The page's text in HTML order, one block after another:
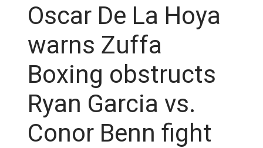
Oscar De La Hoya
warns Zuffa
Boxing obstructs
Ryan Garcia vs.
Conor Benn fight